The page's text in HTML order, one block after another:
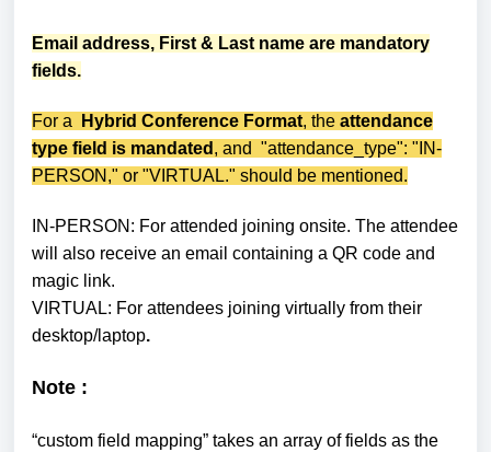
Email address, First & Last name are mandatory
fields.
For a Hybrid Conference Format, the attendance
type field is mandated , and "attendance_type": "IN-
PERSON," or "VIRTUAL." should be mentioned.
IN-PERSON: For attended joining onsite. The attendee
will also receive an email containing a QR code and
magic link.
VIRTUAL: For attendees joining virtually from their
desktop/laptop.
Note :
“custom field mapping” takes an array of fields as the